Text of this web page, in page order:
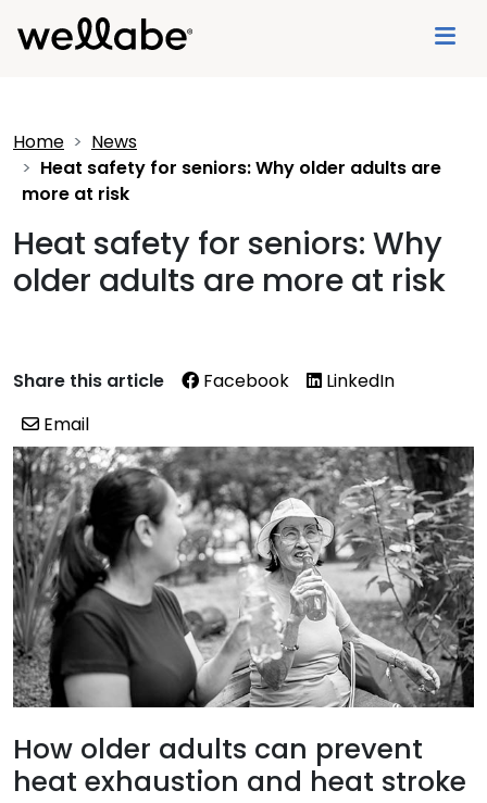
Home
News
Heat safety for seniors: Why older adults are
more at risk
Heat safety for seniors: Why
older adults are more at risk
Share this article Facebook
LinkedIn
Email
How older adults can prevent
heat exhaustion and heat stroke